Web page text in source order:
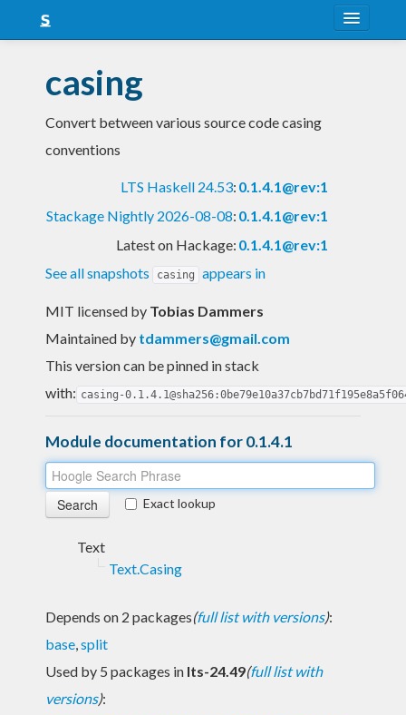
Snapshots
LTS
casing
Convert between various source code casing
conventions
LTS Haskell 24.53: 0.1.4.1@rev:1
Stackage Nightly 2026-08-08: 0.1.4.1@rev:1
Latest on Hackage: 0.1.4.1@rev:1
See all snapshots
casing appears in
MIT licensed by Tobias Dammers
Maintained by tdammers@gmail.com
This version can be pinned in stack
with: casing-
Module documentation for 0.1.4.1
Exact lookup
Text
Text.Casing
Depends on 2 packages(full list with versions):
base,split
Used by 5 packages in lts-24.49(full list with
versions):